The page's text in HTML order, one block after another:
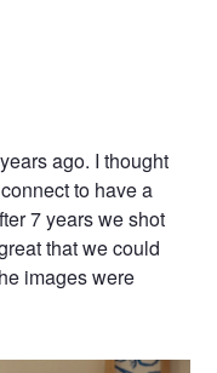
ago. I thought
to have a
7 years we shot
that we could
images were